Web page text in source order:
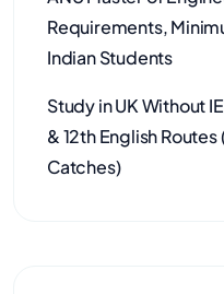
Requirements,
Indian Students
Study in UK Without
& 12th English
Catches)